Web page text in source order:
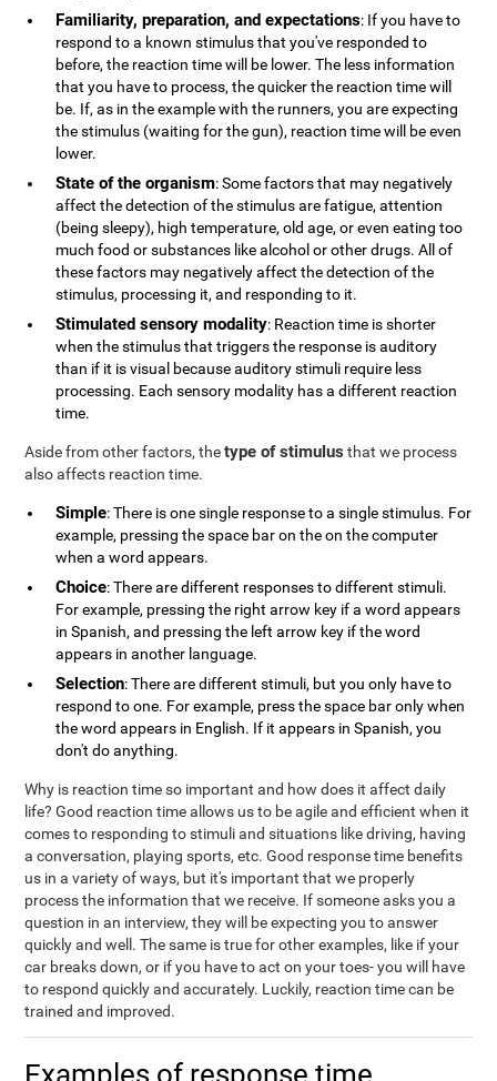
Familiarity, preparation, and expectations: If you have to
respond to a known stimulus that you've responded to
before, the reaction time will be lower. The less information
that you have to process, the quicker the reaction time will
be. If, as in the example with the runners, you are expecting
the stimulus (waiting for the gun), reaction time will be even
lower.
State of the organism: Some factors that may negatively
affect the detection of the stimulus are fatigue, attention
(being sleepy), high temperature, old age, or even eating too
much food or substances like alcohol or other drugs. All of
these factors may negatively affect the detection of the
stimulus, processing it, and responding to it.
Stimulated sensory modality: Reaction time is shorter
when the stimulus that triggers the response is auditory
than if it is visual because auditory stimuli require less
processing. Each sensory modality has a different reaction
time.
Aside from other factors, thetype of stimulus that we process
also affects reaction time.
Simple: There is one single response to a single stimulus. For
example, pressing the space bar on the on the computer
when a word appears.
Choice: There are different responses to different stimuli.
For example, pressing the right arrow key if a word appears
in Spanish, and pressing the left arrow key if the word
appears in another language.
Selection: There are different stimuli, but you only have to
respond to one. For example, press the space bar only when
the word appears in English. If it appears in Spanish, you
don't do anything.
Why is reaction time so important and how does it affect daily
life? Good reaction time allows us to be agile and efficient when it
comes to responding to stimuli and situations like driving, having
a conversation, playing sports, etc. Good response time benefits
us in a variety of ways, but it's important that we properly
process the information that we receive. If someone asks you a
question in an interview, they will be expecting you to answer
quickly and well. The same is true for other examples, like if your
car breaks down, or if you have to act on your toes- you will have
to respond quickly and accurately. Luckily, reaction time can be
trained and improved.
Examples of response time